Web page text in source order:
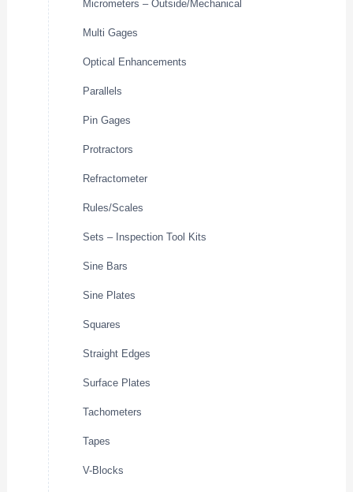
Micrometers – Outside/Mechanical
Multi Gages
Optical Enhancements
Parallels
Pin Gages
Protractors
Refractometer
Rules/Scales
Sets – Inspection Tool Kits
Sine Bars
Sine Plates
Squares
Straight Edges
Surface Plates
Tachometers
Tapes
V-Blocks